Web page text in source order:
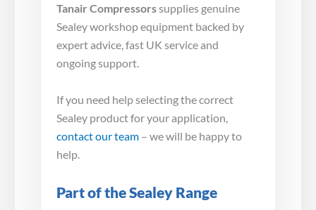
Tanair Compressorssupplies genuine
Sealey workshop equipment backed by
expert advice, fast UK service and
ongoing support.
If you need help selecting the correct
Sealey product for your application,
contact our team – we will be happy to
help.
Part of the Sealey Range